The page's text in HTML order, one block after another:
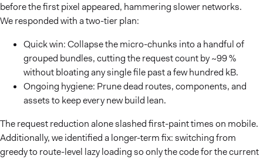
before the first pixel appeared, hammering slower networks.
We responded with a two-tier plan:
Quick win: Collapse the micro-chunks into a handful of
grouped bundles, cutting the request count by ~99 %
without bloating any single file past a few hundred kB.
Ongoing hygiene: Prune dead routes, components, and
assets to keep every new build lean.
The request reduction alone slashed first-paint times on mobile.
Additionally, we identified a longer-term fix: switching from
greedy to route-level lazy loading so only the code for the current